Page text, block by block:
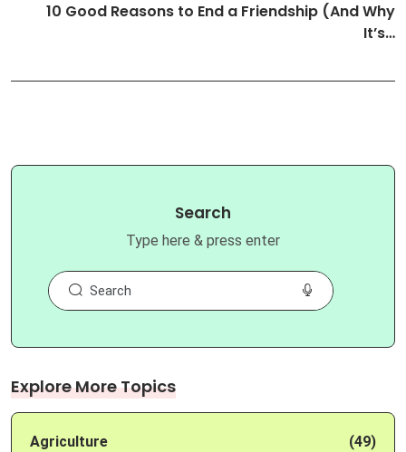
10 Good Reasons to End a Friendship (And Why
It’s…
Search
Type here & press enter
Explore More Topics
Agriculture (49)